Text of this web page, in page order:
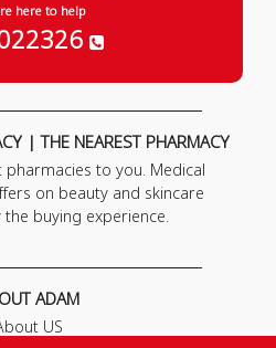
here to help
| THE NEAREST PHARMACY
to you. Medical
on beauty and skincare
buying experience.
ADAM
US